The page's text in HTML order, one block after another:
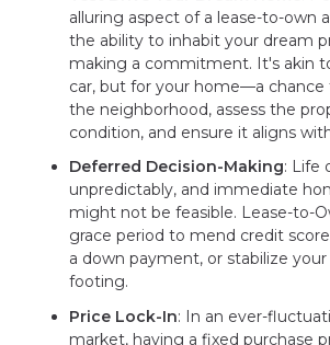
alluring aspect of a lease-to-own
the ability to inhabit your dream
making a commitment. It's akin
car, but for your home—a chance
the neighborhood, assess the
condition, and ensure it aligns
Deferred Decision-Making: Life
unpredictably, and immediate
might not be feasible. Lease-to-
grace period to mend credit
a down payment, or stabilize your
footing.
Price Lock-In: In an ever-
market, having a fixed purchase